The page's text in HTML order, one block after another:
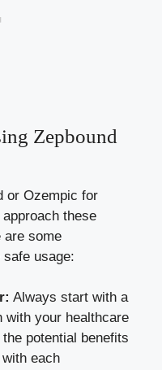
Zepbound
or Ozempic for
these
‍are some
usage:
Always start with ⁤a
with your healthcare
potential benefits
each